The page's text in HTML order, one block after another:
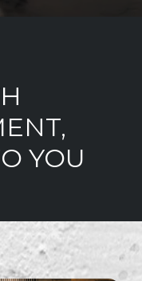
YOU